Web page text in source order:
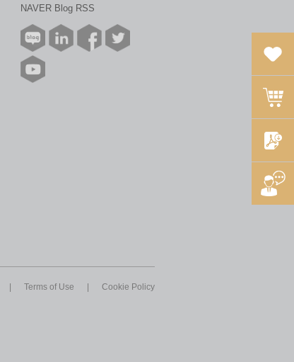
NAVER Blog RSS
Terms of Use Cookie Policy